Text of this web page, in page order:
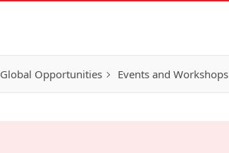
Global Opportunities Events and Workshops